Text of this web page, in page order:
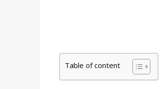
Table of content